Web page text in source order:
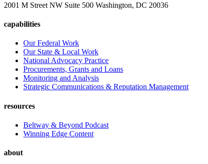
2001 M Street NW Suite 500 Washington, DC 20036
capabilities
Our Federal Work
Our State & Local Work
National Advocacy Practice
Procurements, Grants and Loans
Monitoring and Analysis
Strategic Communications & Reputation Management
resources
Beltway & Beyond Podcast
Winning Edge Content
about